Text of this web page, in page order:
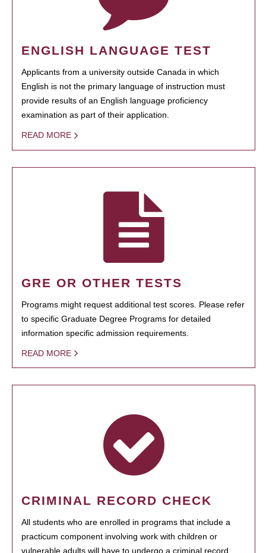
ENGLISH LANGUAGE TEST
Applicants from a university outside Canada in which
English is not the primary language of instruction must
provide results of an English language proficiency
examination as part of their application.
READ MORE
GRE OR OTHER TESTS
Programs might request additional test scores. Please refer
to specific Graduate Degree Programs for detailed
information specific admission requirements.
READ MORE
CRIMINAL RECORD CHECK
All students who are enrolled in programs that include a
practicum component involving work with children or
vulnerable adults will have to undergo a criminal record